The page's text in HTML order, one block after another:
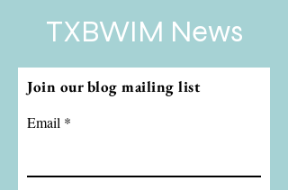
TXBWIM News
Join our blog mailing list
Email